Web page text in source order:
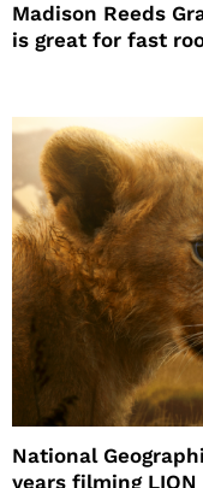
Madison Reeds
is great for fast
National
years filming LION